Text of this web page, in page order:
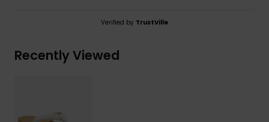
Verified by TrustVille
Recently Viewed